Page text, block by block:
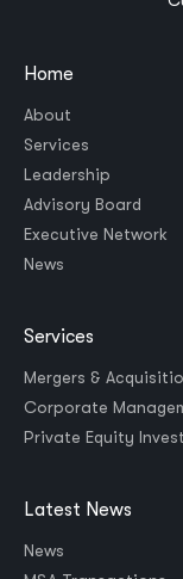
Home
About
Services
Leadership
Advisory Board
Executive Network
News
Services
Mergers &
Corporate
Private Equity
Latest News
News